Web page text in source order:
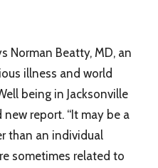
Norman Beatty, MD, an
illness and world
being in Jacksonville
report. “It may be a
than an individual
sometimes related to